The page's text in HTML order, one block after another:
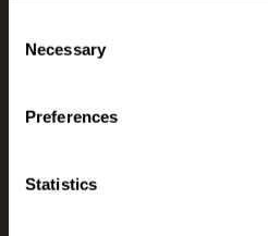
time.
Selection
Necessary
Preferences
Statistics
Guided